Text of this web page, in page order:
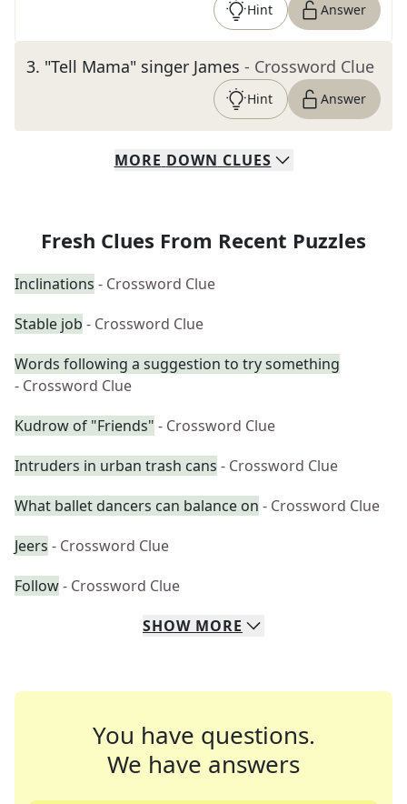
Hint Answer
3. "Tell Mama" singer James - Crossword Clue
Hint Answer
MORE DOWN CLUES
Fresh Clues From Recent Puzzles
Inclinations - Crossword Clue
Stable job - Crossword Clue
Words following a suggestion to try something
- Crossword Clue
Kudrow of "Friends" - Crossword Clue
Intruders in urban trash cans - Crossword Clue
What ballet dancers can balance on - Crossword Clue
Jeers - Crossword Clue
Follow- Crossword Clue
SHOW MORE
You have questions.
We have answers